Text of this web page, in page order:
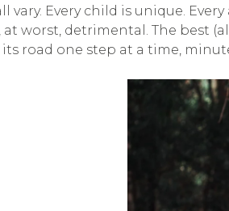
vary. Every child is unique.
at worst, detrimental. The best
road one step at a time,